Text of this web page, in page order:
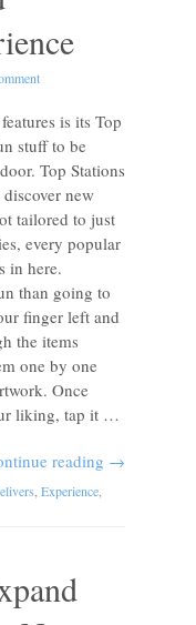
is its Top
stuff to be
Top Stations
new
tailored to just
every popular
in here.
than going to
finger left and
the items
one by one
Once
liking, tap it …
reading →
Experience